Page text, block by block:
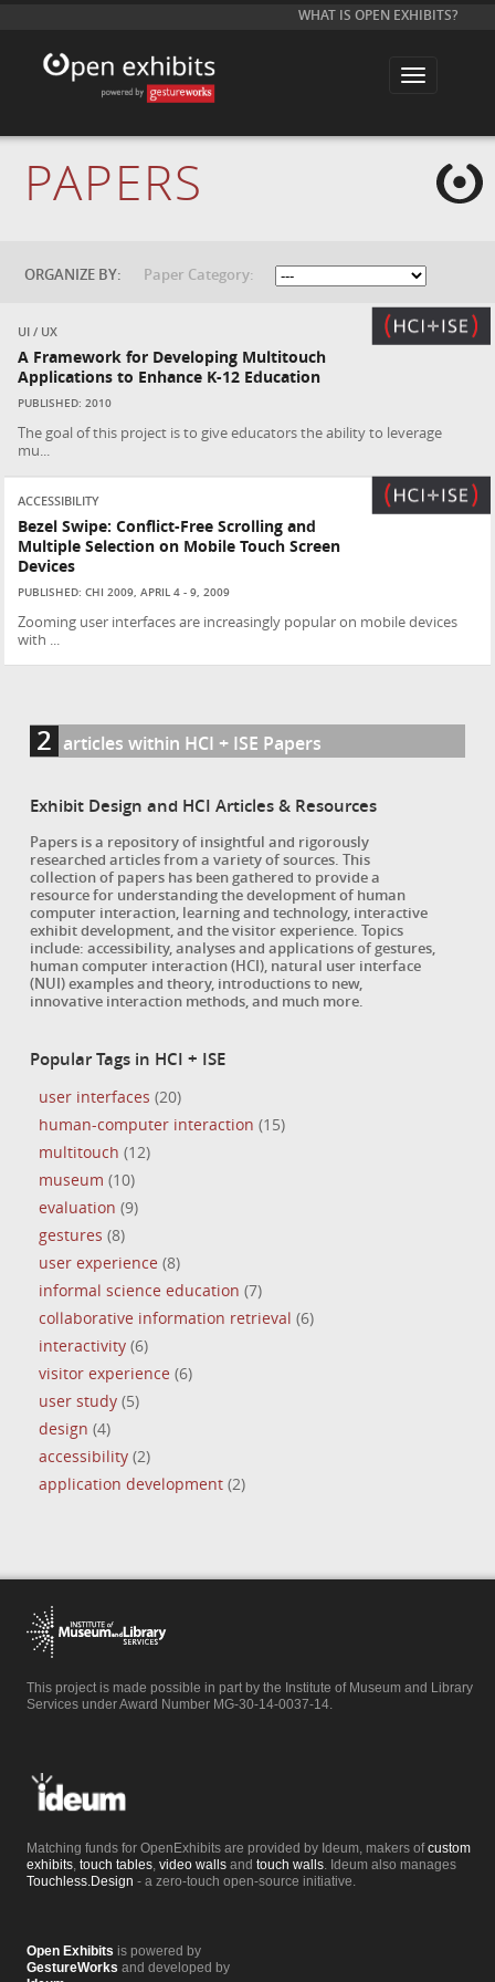
WHAT IS OPEN EXHIBITS?
T
l
t
i
o
n
PAPERS
ORGANIZE BY: Paper Category:
UI / UX
A Framework for Developing Multitouch
Applications to Enhance K-12 Education
PUBLISHED: 2010
The goal of this project is to give educators the ability to leverage
mu...
ACCESSIBILITY
Bezel Swipe: Conflict-Free Scrolling and
Multiple Selection on Mobile Touch Screen
Devices
PUBLISHED: CHI 2009, APRIL 4 - 9, 2009
Zooming user interfaces are increasingly popular on mobile devices
with ...
2 articles within HCI + ISE Papers
Exhibit Design and HCI Articles & Resources
Papers is a repository of insightful and rigorously
researched articles from a variety of sources. This
collection of papers has been gathered to provide a
resource for understanding the development of human
computer interaction, learning and technology, interactive
exhibit development, and the visitor experience. Topics
include: accessibility, analyses and applications of gestures,
human computer interaction (HCI), natural user interface
(NUI) examples and theory, introductions to new,
innovative interaction methods, and much more.
Popular Tags in HCI + ISE
user interfaces (20)
human-computer interaction (15)
multitouch (12)
museum (10)
evaluation (9)
gestures (8)
user experience (8)
informal science education (7)
collaborative information retrieval (6)
interactivity(6)
visitor experience (6)
user study(5)
design (4)
accessibility(2)
application development(2)
This project is made possible in part by the Institute of Museum and Library
Services under Award Number MG-30-14-0037-14.
Matching funds for OpenExhibits are provided by Ideum, makers ofcustom
exhibits, touch tables, video walls and touch walls. Ideum also manages
Touchless.Design - a zero-touch open-source initiative.
Open Exhibits is powered by
GestureWorks and developed by